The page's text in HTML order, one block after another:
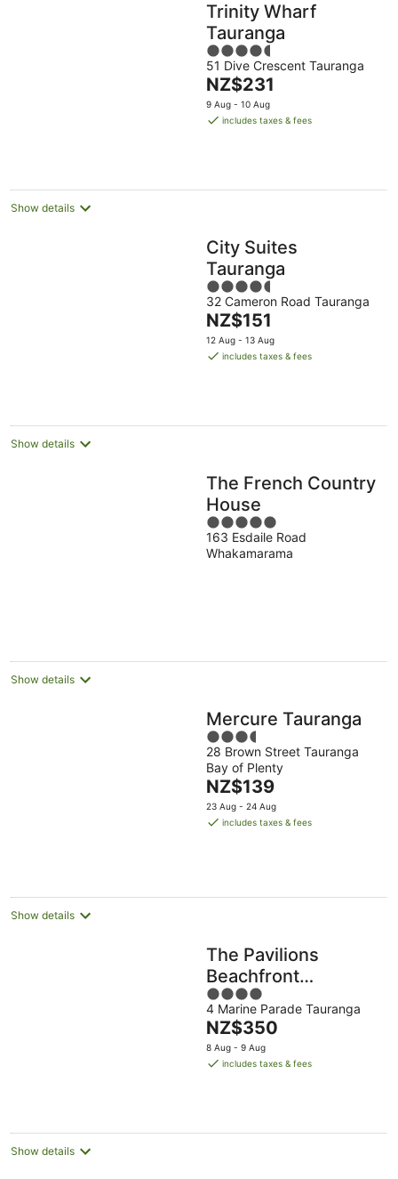
Trinity Wharf
Tauranga
4.5
out
of
5
51 Dive Crescent Tauranga
The
price
is
NZ$231
9 Aug - 10 Aug
includes taxes & fees
Show details
City Suites
Tauranga
4.5
out
of
5
32 Cameron Road Tauranga
The
price
is
NZ$151
12 Aug - 13 Aug
includes taxes & fees
Show details
The French Country
House
5
out
of
163 Esdaile Road
Whakamarama
Show details
Mercure Tauranga
3.5
out
of
5
28 Brown Street Tauranga
Bay of Plenty
The
price
is
NZ$139
23 Aug - 24 Aug
includes taxes & fees
Show details
The Pavilions
Beachfront
Apartments
4
out
of
5
4 Marine Parade Tauranga
The
price
is
NZ$350
8 Aug - 9 Aug
includes taxes & fees
Show details